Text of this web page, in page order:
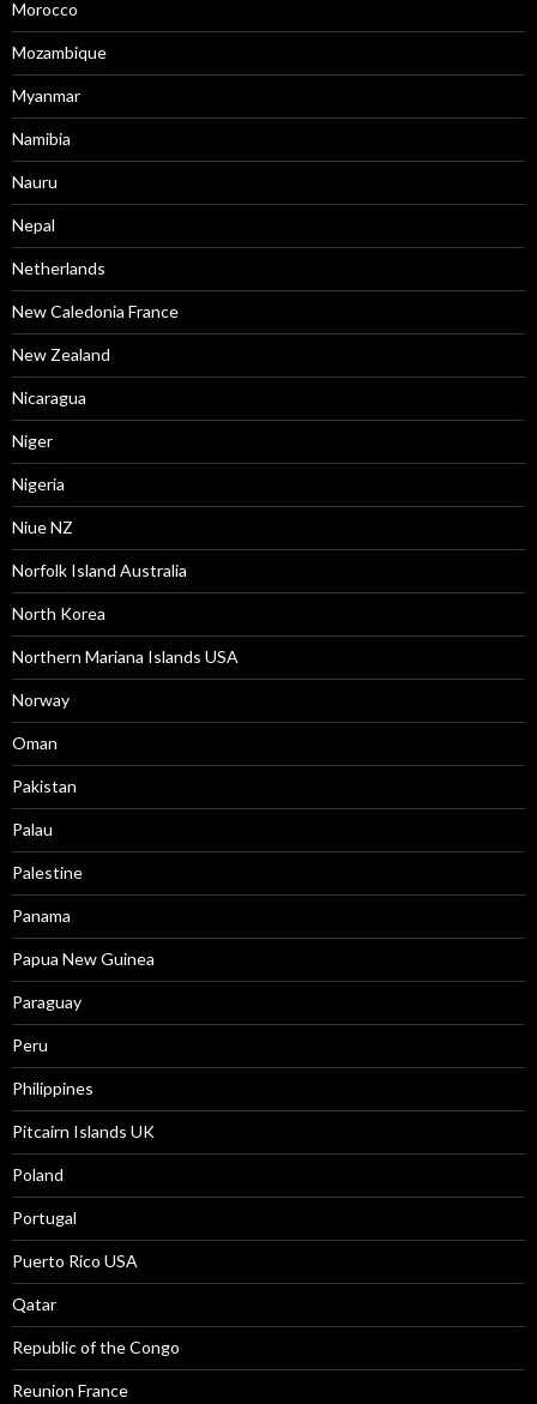
Morocco
Mozambique
Myanmar
Namibia
Nauru
Nepal
Netherlands
New Caledonia France
New Zealand
Nicaragua
Niger
Nigeria
Niue NZ
Norfolk Island Australia
North Korea
Northern Mariana Islands USA
Norway
Oman
Pakistan
Palau
Palestine
Panama
Papua New Guinea
Paraguay
Peru
Philippines
Pitcairn Islands UK
Poland
Portugal
Puerto Rico USA
Qatar
Republic of the Congo
Reunion France